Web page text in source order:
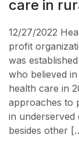
care in
12/27/2022
profit
was
who believed
health care in
approaches to
in underserved
besides other